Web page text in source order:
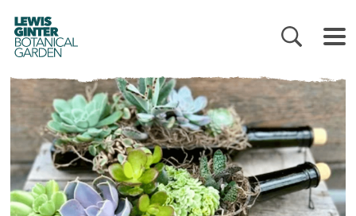
LEWIS
GINTER
BOTANICAL
GARDEN